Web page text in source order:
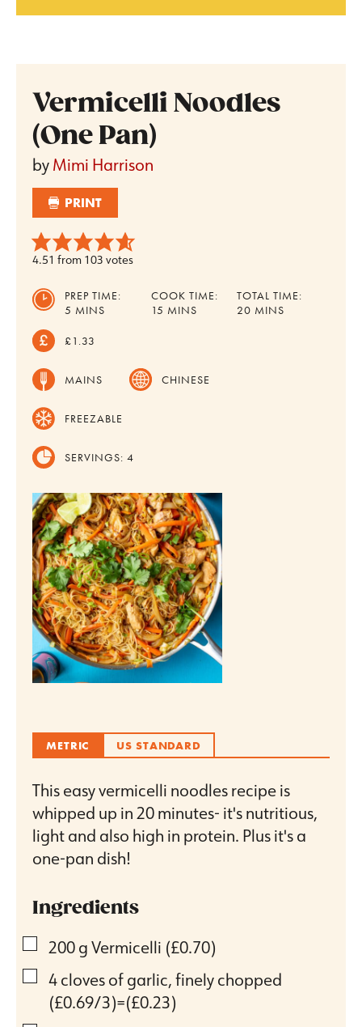
Vermicelli Noodles
(One Pan)
byMimi Harrison
PRINT
4.51 from 103 votes
PREP TIME:
5 MINUTES
MINS
COOK TIME:
15 MINUTES
MINS
TOTAL TIME:
20 MINUTES
MINS
£1.33
MAINS CHINESE
FREEZABLE
SERVINGS:4
METRIC US STANDARD
This easy vermicelli noodles recipe is
whipped up in 20 minutes- it's nutritious,
light and also high in protein. Plus it's a
one-pan dish!
Ingredients
▢
200gVermicelli (£0.70)
▢
4clovesof garlic, finely chopped
(£0.69/3)=(£0.23)